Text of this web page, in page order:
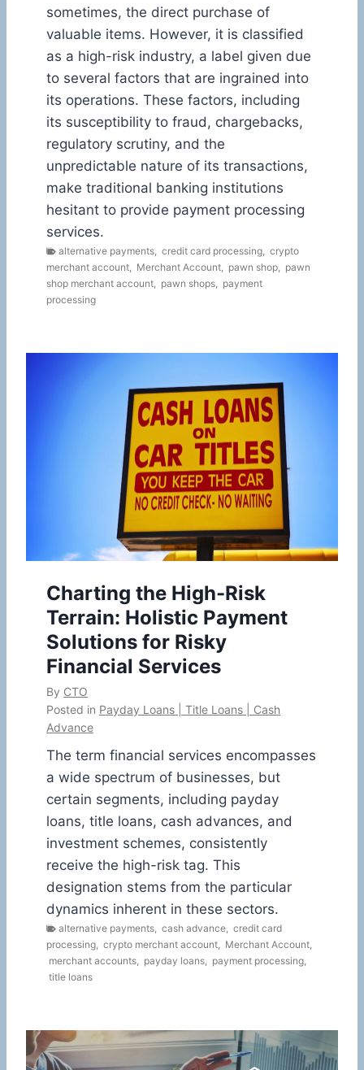
sometimes, the direct purchase of
valuable items. However, it is classified
as a high-risk industry, a label given due
to several factors that are ingrained into
its operations. These factors, including
its susceptibility to fraud, chargebacks,
regulatory scrutiny, and the
unpredictable nature of its transactions,
make traditional banking institutions
hesitant to provide payment processing
services.
alternative payments credit card processing crypto
merchant account
Merchant Account pawn shop
pawn
shop merchant account
pawn shops
payment
processing
Charting the High-Risk
Terrain: Holistic Payment
Solutions for Risky
Financial Services
By CTO
Posted in Payday Loans | Title Loans | Cash
Advance
The term financial services encompasses
a wide spectrum of businesses, but
certain segments, including payday
loans, title loans, cash advances, and
investment schemes, consistently
receive the high-risk tag. This
designation stems from the particular
dynamics inherent in these sectors.
alternative payments cash advance credit card
processing crypto merchant account Merchant Account
merchant accounts
payday loans payment processing
title loans